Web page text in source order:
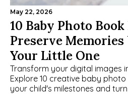
May 22, 2026
10 Baby Photo
Preserve
Your Little One
Transform your digital images
Explore 10 creative baby
your child's milestones and